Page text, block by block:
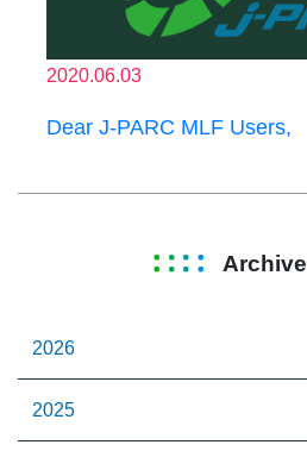
2020.06.03
Dear J-PARC MLF Users,
Archive
2026
2025